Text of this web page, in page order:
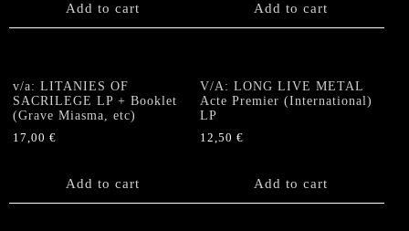
Add to cart Add to cart
v/a: LITANIES OF
SACRILEGE LP + Booklet
(Grave Miasma, etc)
17,00 €
Add to cart
V/A: LONG LIVE METAL
Acte Premier (International)
LP
12,50€
Add to cart